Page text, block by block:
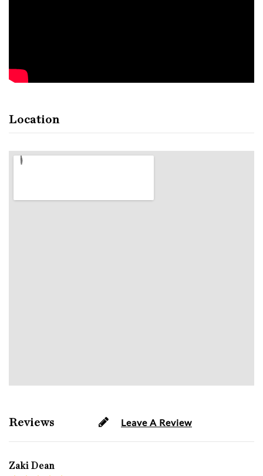
Location
Reviews Leave A Review
Zaki Dean